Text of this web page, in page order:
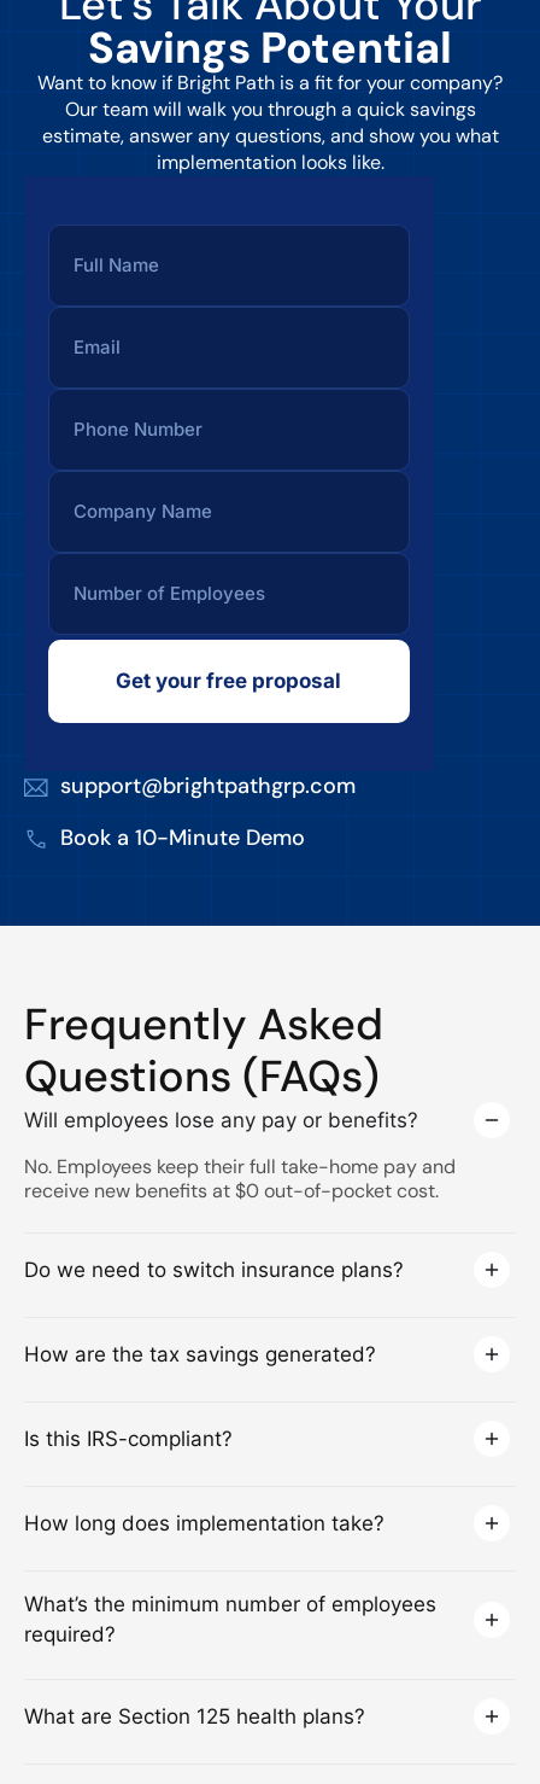
Savings Potential
Want to know if Bright Path is a fit for your company?
Our team will walk you through a quick savings
estimate, answer any questions, and show you what
implementation looks like.
Get your free proposal
support@brightpathgrp.com
Book a 10-Minute Demo
Frequently Asked
Questions (FAQs)
Will employees lose any pay or benefits?
No. Employees keep their full take-home pay and
receive new benefits at $0 out-of-pocket cost.
Do we need to switch insurance plans?
How are the tax savings generated?
Is this IRS-compliant?
How long does implementation take?
What’s the minimum number of employees
required?
What are Section 125 health plans?